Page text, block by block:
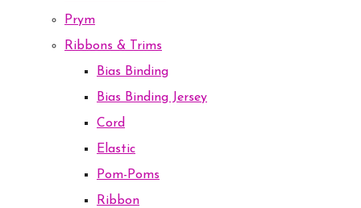
Prym
Ribbons & Trims
Bias Binding
Bias Binding Jersey
Cord
Elastic
Pom-Poms
Ribbon